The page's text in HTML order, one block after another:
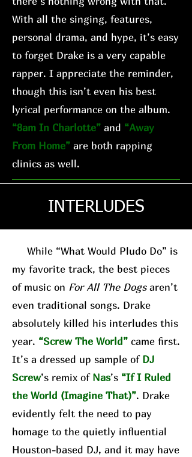
With all the singing, features,
personal drama, and hype, it’s easy
to forget Drake is a very capable
rapper. I appreciate the reminder,
though this isn’t even his best
lyrical performance on the album.
“8am In Charlotte” and “Away
From Home” are both rapping
clinics as well.
INTERLUDES
While “What Would Pludo Do” is
my favorite track, the best pieces
of music on For All The Dogsaren’t
even traditional songs. Drake
absolutely killed his interludes this
year. “Screw The World” came first.
It’s a dressed up sample ofDJ
Screw’s remix ofNas’s “If I Ruled
the World (Imagine That)”. Drake
evidently felt the need to pay
homage to the quietly influential
Houston-based DJ, and it may have